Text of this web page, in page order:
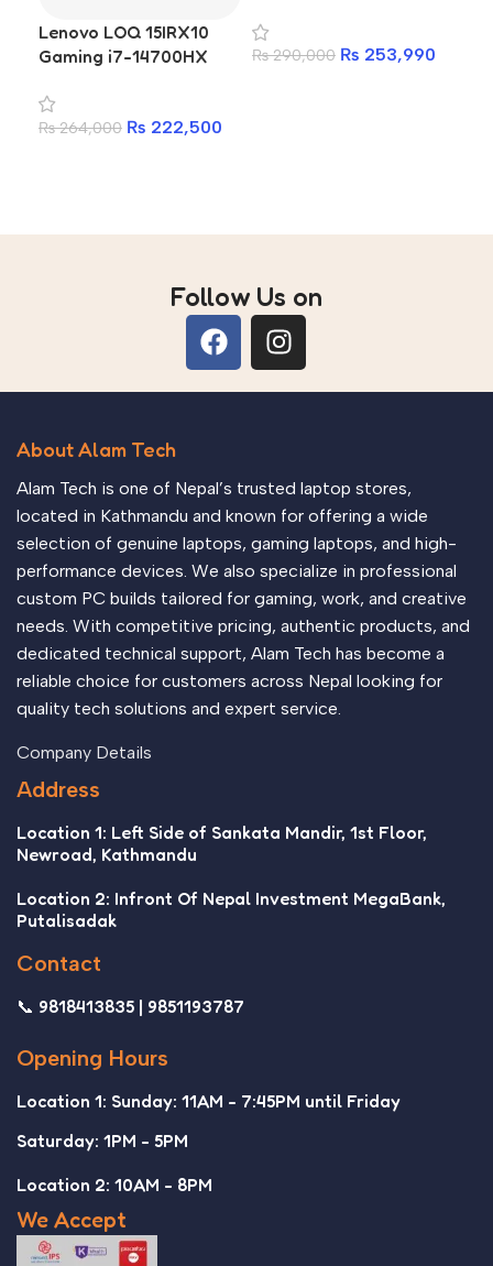
Lenovo LOQ 15IRX10
Gaming i7-14700HX
1TB SSD 15.6-inch
Laptop
₨264,000 ₨ 222,500
5060 8GB, 165Hz OLED
₨290,000 ₨ 253,990
Follow Us on
About Alam Tech
Alam Tech is one of Nepal’s trusted laptop stores,
located in Kathmandu and known for offering a wide
selection of genuine laptops, gaming laptops, and high-
performance devices. We also specialize in professional
custom PC builds tailored for gaming, work, and creative
needs. With competitive pricing, authentic products, and
dedicated technical support, Alam Tech has become a
reliable choice for customers across Nepal looking for
quality tech solutions and expert service.
Company Details
Address
Location 1: Left Side of Sankata Mandir, 1st Floor,
Newroad, Kathmandu
Location 2: Infront Of Nepal Investment MegaBank,
Putalisadak
Contact
📞 9818413835 | 9851193787
Opening Hours
Location 1: Sunday: 11AM - 7:45PM until Friday
Saturday: 1PM - 5PM
Location 2: 10AM - 8PM
We Accept